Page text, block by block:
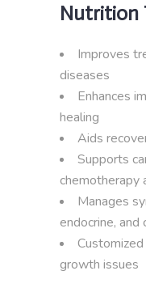
Nutrition
Improves
diseases
Enhances
healing
Aids
Supports
chemotherapy
Manages
endocrine, and
growth issues